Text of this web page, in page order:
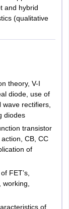
and hybrid
(qualitative
theory, V-I
diode, use of
rectifiers,
diodes
transistor
CB, CC
of
FET’s,
of